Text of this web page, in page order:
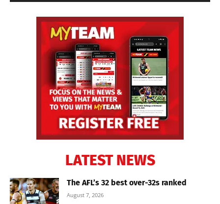
LATEST NEWS
The AFL’s 32 best over-32s ranked
August 7, 2026